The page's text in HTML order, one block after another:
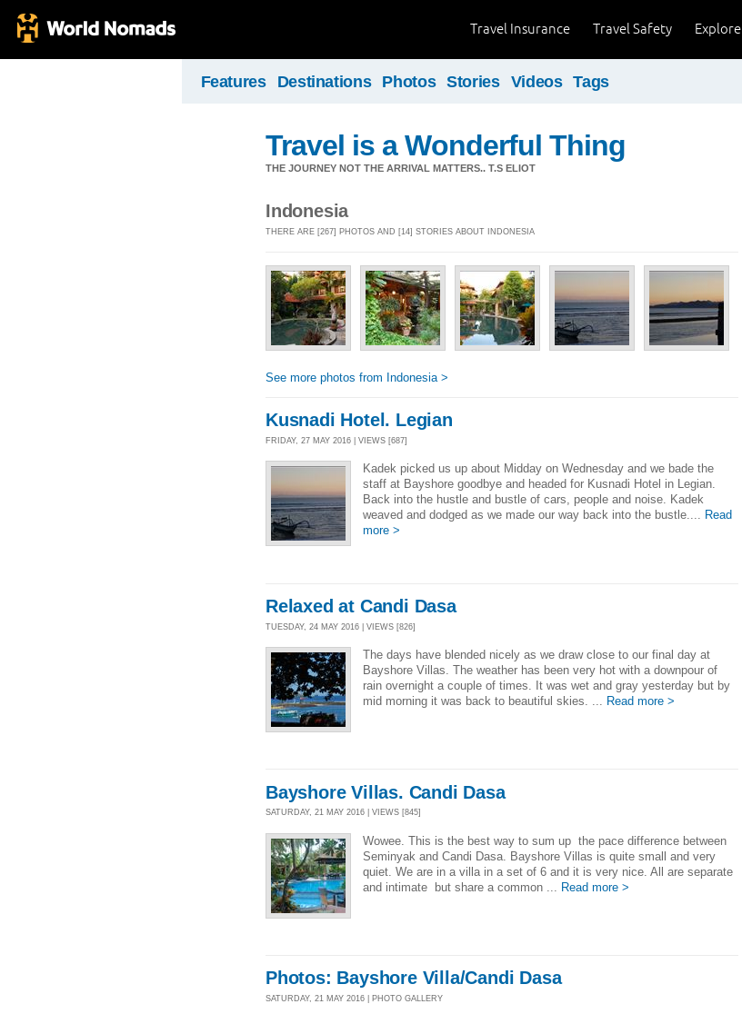
Explore
Travel Safety
Travel Insurance
Features Destinations Photos Stories Videos Tags
Travel is a Wonderful Thing
THE JOURNEY NOT THE ARRIVAL MATTERS.. T.S ELIOT
Indonesia
THERE ARE [267] PHOTOS AND [14] STORIES ABOUT INDONESIA
See more photos from Indonesia >
Kusnadi Hotel. Legian
FRIDAY, 27 MAY 2016 | VIEWS [687]
Kadek picked us up about Midday on Wednesday and we bade the
staff at Bayshore goodbye and headed for Kusnadi Hotel in Legian.
Back into the hustle and bustle of cars, people and noise. Kadek
weaved and dodged as we made our way back into the bustle.... Read
more >
Relaxed at Candi Dasa
TUESDAY, 24 MAY 2016 | VIEWS [826]
The days have blended nicely as we draw close to our final day at
Bayshore Villas. The weather has been very hot with a downpour of
rain overnight a couple of times. It was wet and gray yesterday but by
mid morning it was back to beautiful skies. ... Read more >
Bayshore Villas. Candi Dasa
SATURDAY, 21 MAY 2016 | VIEWS [845]
Wowee. This is the best way to sum up the pace difference between
Seminyak and Candi Dasa. Bayshore Villas is quite small and very
quiet. We are in a villa in a set of 6 and it is very nice. All are separate
and intimate but share a common ... Read more >
Photos: Bayshore Villa/Candi Dasa
SATURDAY, 21 MAY 2016 | PHOTO GALLERY